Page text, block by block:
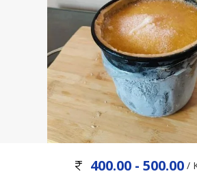
400.00 - 500.00 /